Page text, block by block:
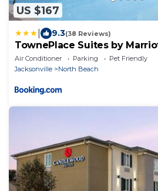
US $167
9.3(38 Reviews)
TownePlace Suites by
Mayport
Air Conditioner Parking
Pet Friendly
Jacksonville
North Beach